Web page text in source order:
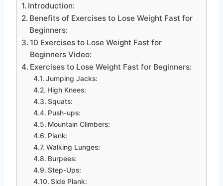
Introduction:
Benefits of Exercises to Lose Weight Fast for
Beginners:
10 Exercises to Lose Weight Fast for
Beginners Video:
Exercises to Lose Weight Fast for Beginners:
Jumping Jacks:
High Knees:
Squats:
Push-ups:
Mountain Climbers:
Plank:
Walking Lunges:
Burpees:
Step-Ups:
Side Plank: